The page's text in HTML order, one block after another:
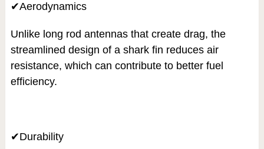
✔Aerodynamics
Unlike long rod antennas that create drag, the
streamlined design of a shark fin reduces air
resistance, which can contribute to better fuel
efficiency.
✔Durability